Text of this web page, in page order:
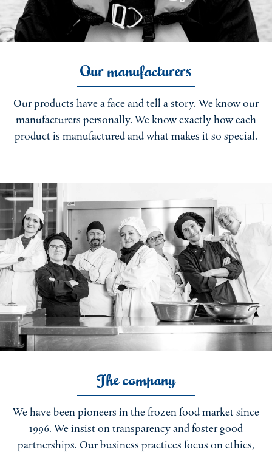
Our manufacturers
Our products have a face and tell a story. We know our
manufacturers personally. We know exactly how each
product is manufactured and what makes it so special.
The company
We have been pioneers in the frozen food market since
1996. We insist on transparency and foster good
partnerships. Our business practices focus on ethics,